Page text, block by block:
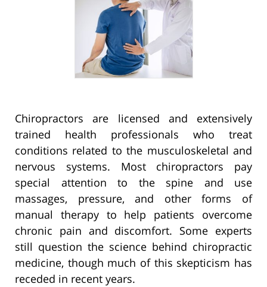
Chiropractors are licensed and extensively
trained health professionals who treat
conditions related to the musculoskeletal and
nervous systems. Most chiropractors pay
special attention to the spine and use
massages, pressure, and other forms of
manual therapy to help patients overcome
chronic pain and discomfort. Some experts
still question the science behind chiropractic
medicine, though much of this skepticism has
receded in recent years.